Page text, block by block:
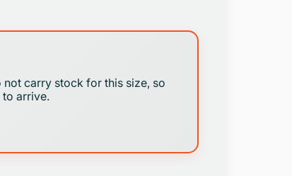
not carry stock for this size, so
to arrive.